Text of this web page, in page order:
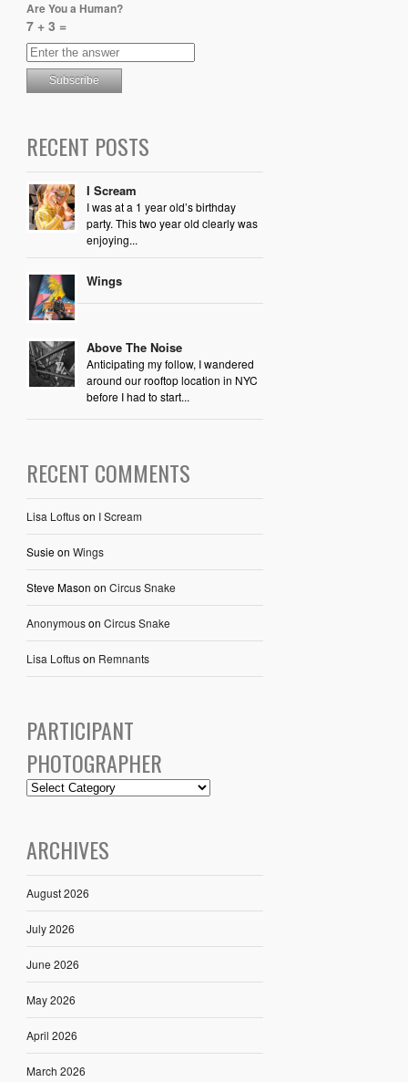
Are You a Human?
7 + 3 =
RECENT POSTS
I Scream
I was at a 1 year old’s birthday
party. This two year old clearly was
enjoying...
Wings
Above The Noise
Anticipating my follow, I wandered
around our rooftop location in NYC
before I had to start...
RECENT COMMENTS
Lisa Loftuson I Scream
Susieon Wings
Steve Mason on Circus Snake
Anonymouson Circus Snake
Lisa Loftuson Remnants
PARTICIPANT
PHOTOGRAPHER
ARCHIVES
August 2026
July 2026
June 2026
May 2026
April 2026
March 2026